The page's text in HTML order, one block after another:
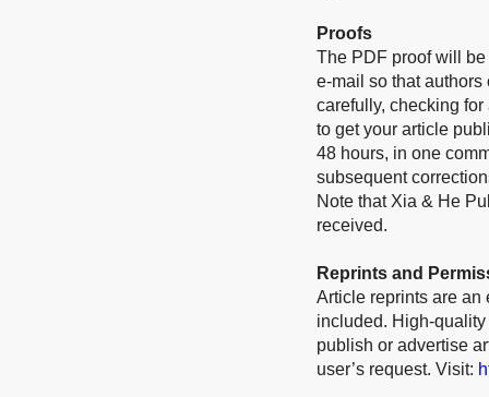
Proofs
The PDF proof will
e-mail so that
carefully, checking
to get your article
48 hours, in one
subsequent
Note that Xia & He
received.
Reprints and
Article reprints are an
included. High-
publish or advertise
user’s request. Visit: